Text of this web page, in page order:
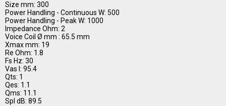
Size mm: 300
Power Handling - Continuous W: 500
Power Handling - Peak W: 1000
Impedance Ohm: 2
Voice Coil Ø mm : 65.5 mm
Xmax mm: 19
Re Ohm: 1.8
Fs Hz: 30
Vas I: 95.4
Qts: 1
Qes: 1.1
Qms: 11.1
Spl dB: 89.5